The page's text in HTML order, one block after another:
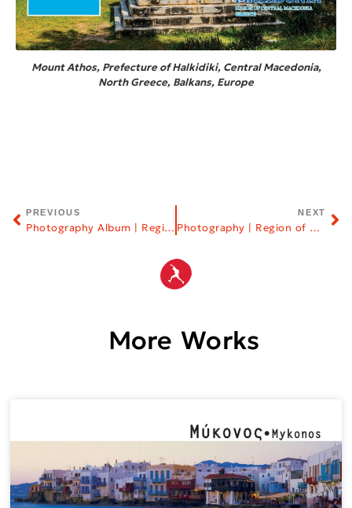
Mount Athos, Prefecture of Halkidiki, Central Macedonia,
North Greece, Balkans, Europe
PREVIOUS
Photography Album | Region of Eastern Macedonia & Thrace
NEXT
Photography | Region of Central Macedonia
More Works